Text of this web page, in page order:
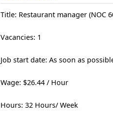
Title: Restaurant manager (NOC
Vacancies: 1
Job start date: As soon as
Wage: $26.44 / Hour
Hours: 32 Hours/ Week